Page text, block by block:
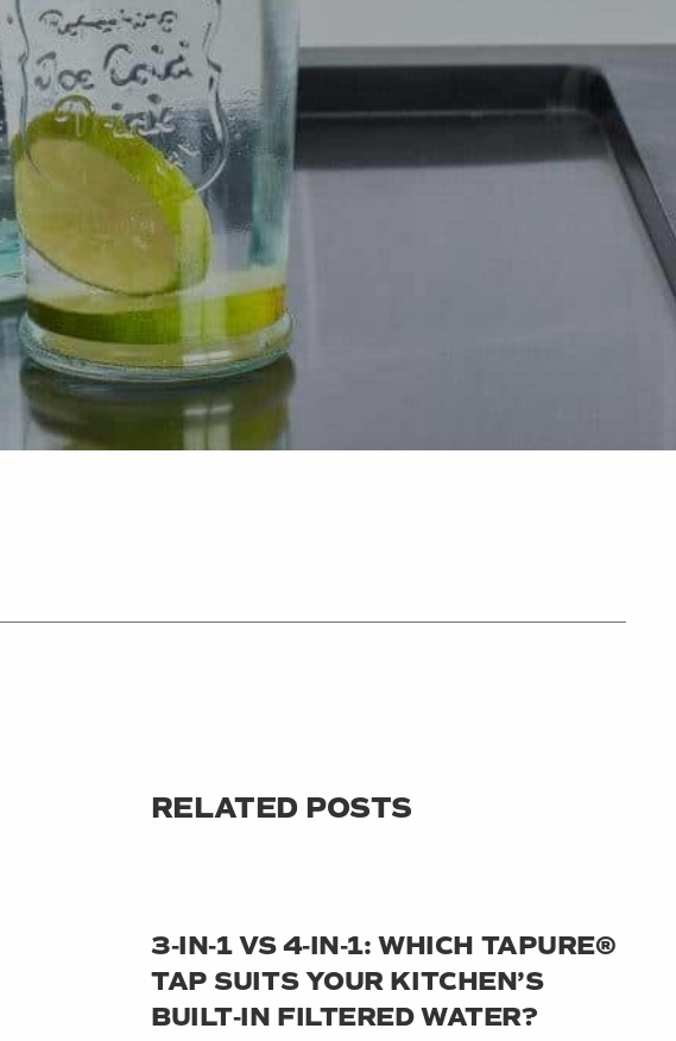
RELATED POSTS
3‑IN‑1 VS 4‑IN‑1: WHICH TAPURE®
TAP SUITS YOUR KITCHEN’S
BUILT‑IN FILTERED WATER?